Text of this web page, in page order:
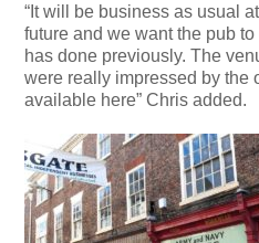
“It will be business as usual
future and we want the pub
has done previously. The
were really impressed by the
available here” Chris added.